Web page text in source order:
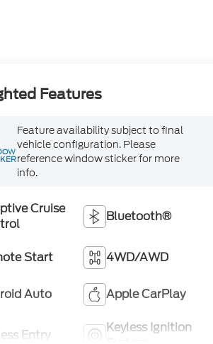
Features
Feature availability subject to final
vehicle configuration. Please
reference window sticker for more
info.
Cruise
Bluetooth®
Start 4WD/AWD
Auto Apple CarPlay
Entry
Keyless Ignition